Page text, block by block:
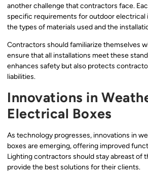
another challenge that contractors face.
specific requirements for outdoor electrical
the types of materials used and the
Contractors should familiarize themselves
ensure that all installations meet these
enhances safety but also protects
liabilities.
Innovations in
Electrical Boxes
As technology progresses, innovations in
boxes are emerging, offering improved
Lighting contractors should stay abreast of
provide the best solutions for their clients.